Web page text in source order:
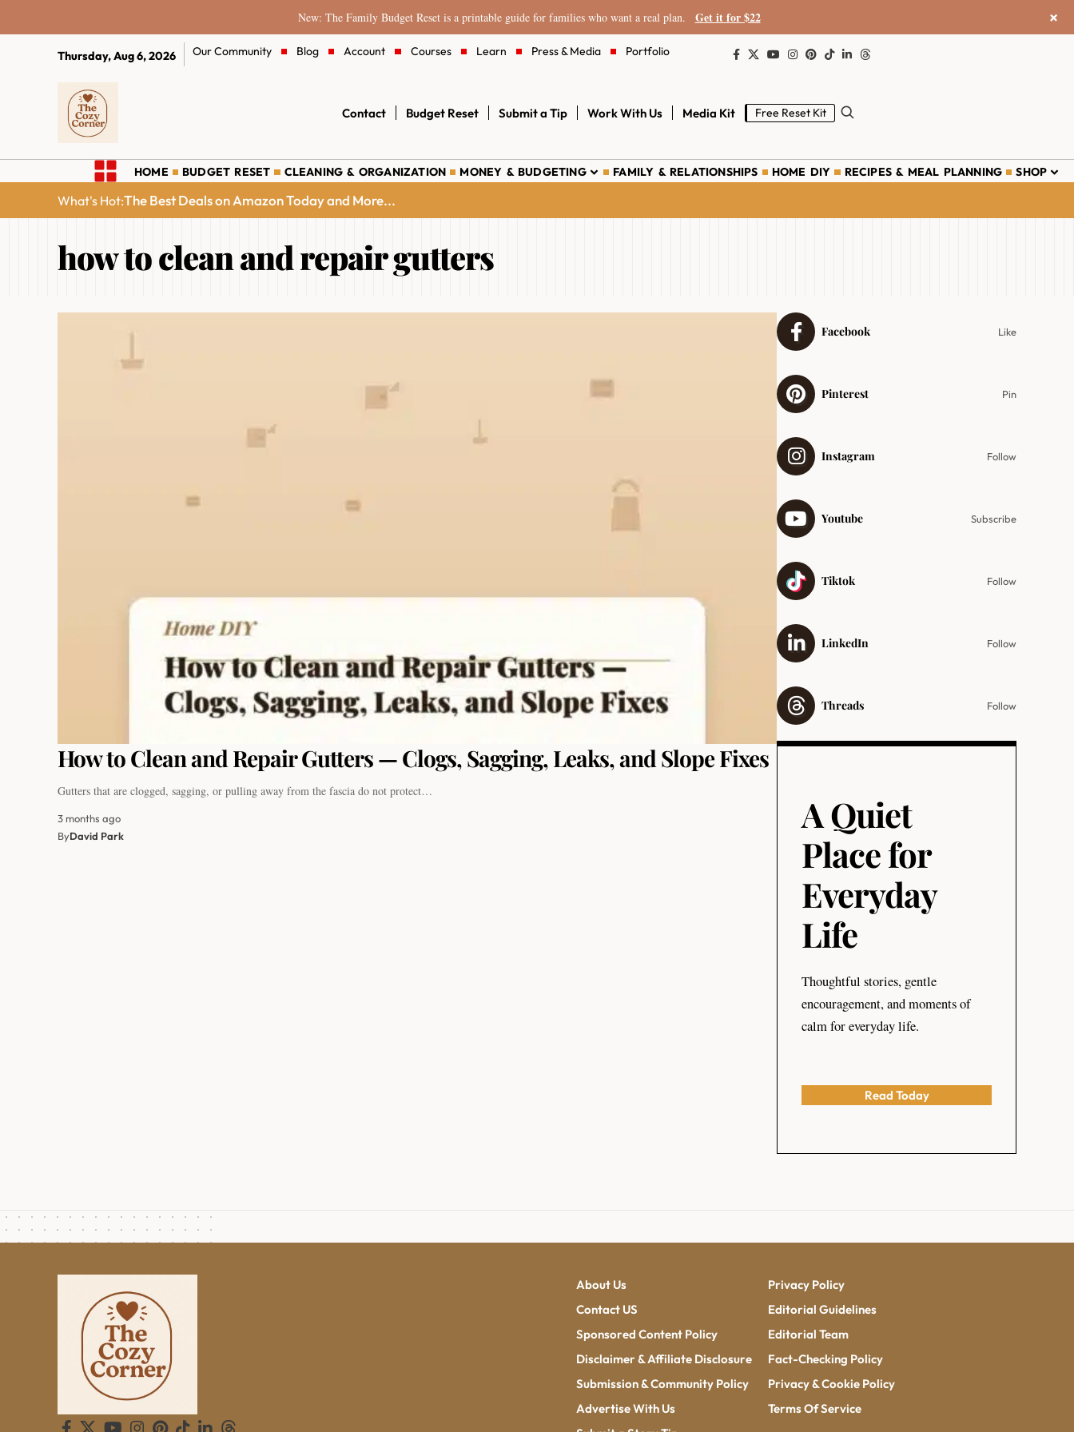
New: The Family Budget Reset is a printable guide for families who want a real plan. Get it for $22 ×
Thursday, Aug 6, 2026 Our Community Blog Account Courses Learn Press & Media Portfolio
Contact Budget Reset Submit a Tip Work With Us Media Kit Free Reset Kit
HOME BUDGET RESET CLEANING & ORGANIZATION MONEY & BUDGETING FAMILY & RELATIONSHIPS HOME DIY RECIPES & MEAL PLANNING SHOP
What's Hot:The Best Deals on Amazon Today and More...
how to clean and repair gutters
How to Clean and Repair Gutters — Clogs, Sagging, Leaks, and Slope Fixes
Gutters that are clogged, sagging, or pulling away from the fascia do not protect…
3 months ago
ByDavid Park
Facebook Like
Pinterest Pin
Instagram Follow
Youtube Subscribe
Tiktok Follow
LinkedIn Follow
Threads Follow
A Quiet
Place for
Everyday
Life
Thoughtful stories, gentle
encouragement, and moments of
calm for everyday life.
Read Today
About Us
Contact US
Sponsored Content Policy
Disclaimer & Affiliate Disclosure
Submission & Community Policy
Advertise With Us
Privacy Policy
Editorial Guidelines
Editorial Team
Fact-Checking Policy
Privacy & Cookie Policy
Terms Of Service